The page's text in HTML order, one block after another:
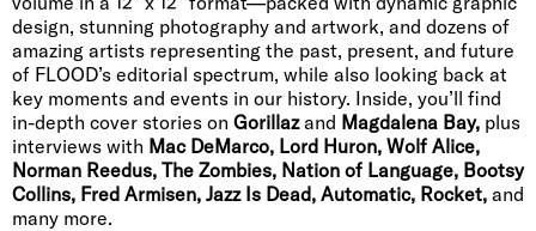
design, stunning photography and artwork, and dozens of
amazing artists representing the past, present, and future
of FLOOD’s editorial spectrum, while also looking back at
key moments and events in our history. Inside, you’ll find
in-depth cover stories on Gorillazand Magdalena Bay, plus
interviews with Mac DeMarco, Lord Huron, Wolf Alice,
Norman Reedus, The Zombies, Nation of Language, Bootsy
Collins, Fred Armisen, Jazz Is Dead, Automatic, Rocket, and
many more.